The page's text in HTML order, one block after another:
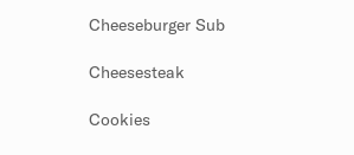
Cheeseburger Sub
Cheesesteak
Cookies